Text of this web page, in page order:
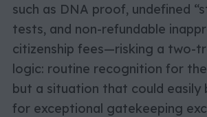
such as DNA proof, undefined
tests, and non-refundable
citizenship fees—risking a two-
logic: routine recognition for
but a situation that could easily
for exceptional gatekeeping